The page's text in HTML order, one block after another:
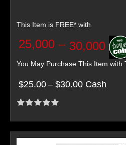
This Item is FREE* with
25,000 – 30,000
You May Purchase This Item with
$25.00 – $30.00 Cash